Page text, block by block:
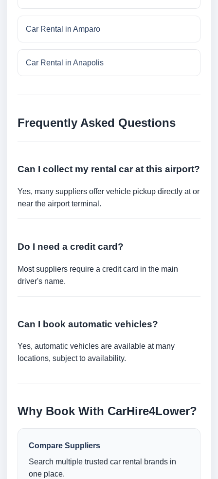
Car Rental in Amparo
Car Rental in Anapolis
Frequently Asked Questions
Can I collect my rental car at this airport?
Yes, many suppliers offer vehicle pickup directly at or
near the airport terminal.
Do I need a credit card?
Most suppliers require a credit card in the main
driver's name.
Can I book automatic vehicles?
Yes, automatic vehicles are available at many
locations, subject to availability.
Why Book With CarHire4Lower?
Compare Suppliers
Search multiple trusted car rental brands in
one place.